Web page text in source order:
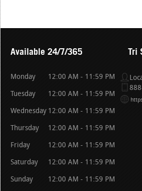
Available 24/7/365
Monday 12:00 AM - 11:59 PM
Tuesday 12:00 AM - 11:59 PM
Wednesday 12:00 AM - 11:59 PM
Thursday 12:00 AM - 11:59 PM
Friday 12:00 AM - 11:59 PM
Saturday 12:00 AM - 11:59 PM
Sunday 12:00 AM - 11:59 PM
Tri